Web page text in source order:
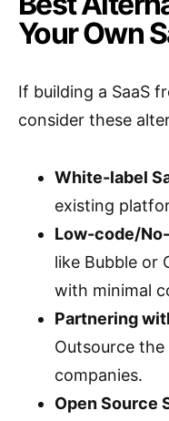
Your Own
If building a SaaS
consider these
White-label
existing
Low-code/
like Bubble or
with minimal
Partnering
Outsource
companies.
Open Source